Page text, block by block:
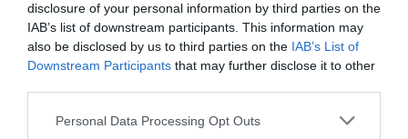
disclosure of your personal information by third parties on the
IAB’s list of downstream participants. This information may
also be disclosed by us to third parties on the IAB’s List of
Downstream Participants that may further disclose it to other
Personal Data Processing Opt Outs